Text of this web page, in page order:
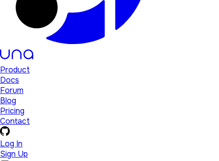
Product
Docs
Forum
Blog
Pricing
Contact
Log In
Sign Up